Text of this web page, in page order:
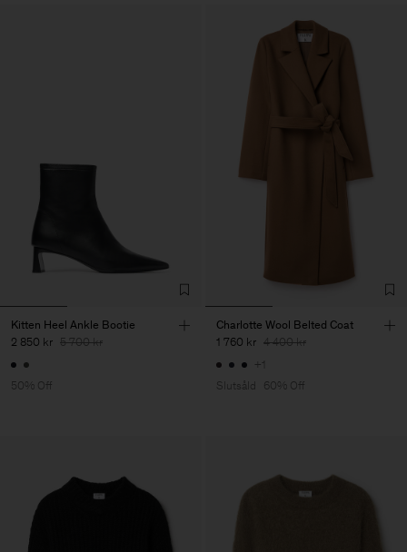
Kitten Heel Ankle Bootie
2 850 kr 5 700 kr
50% Off
Charlotte Wool Belted Coat
1 760 kr 4 400 kr
+1
Slutsåld
60% Off